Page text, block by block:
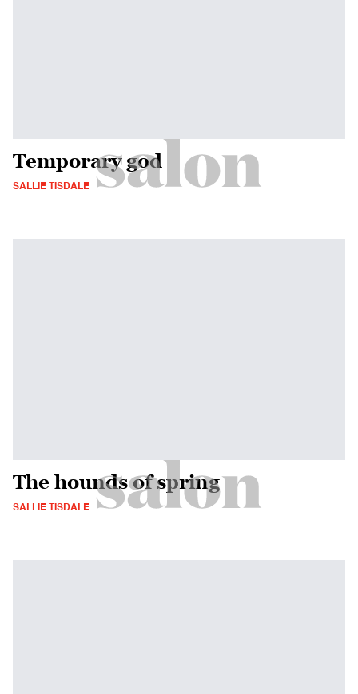
Temporary god
SALLIE TISDALE
The hounds of spring
SALLIE TISDALE